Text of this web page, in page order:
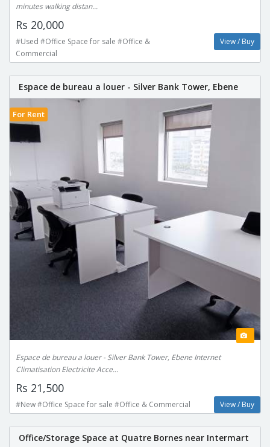
minutes walking distan...
Rs 20,000
#Used #Office Space for sale #Office &
Commercial
View / Buy
Espace de bureau a louer - Silver Bank Tower, Ebene
For Rent
Espace de bureau a louer - Silver Bank Tower, Ebene Internet
Climatisation Electricite Acce...
Rs 21,500
#New #Office Space for sale #Office & Commercial View / Buy
Office/Storage Space at Quatre Bornes near Intermart